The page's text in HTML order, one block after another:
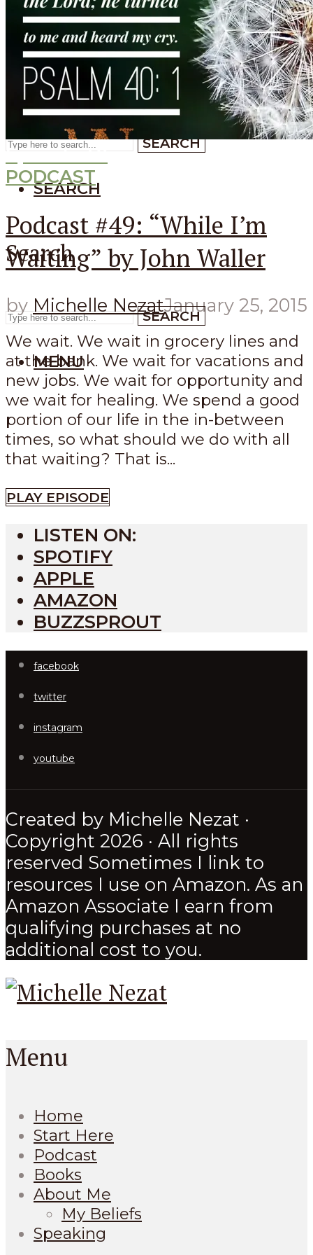
SEARCH
SEARCH
Search
SEARCH
SEARCH
Search
SEARCH
MENU
Episode49
PODCAST
Podcast #49: “While I’m
Waiting” by John Waller
by Michelle NezatJanuary 25, 2015
We wait. We wait in grocery lines and
at the bank. We wait for vacations and
new jobs. We wait for opportunity and
we wait for healing. We spend a good
portion of our life in the in-between
times, so what should we do with all
that waiting? That is...
PLAY EPISODE
LISTEN ON:
SPOTIFY
APPLE
AMAZON
BUZZSPROUT
facebook
twitter
instagram
youtube
Created by Michelle Nezat ·
Copyright 2026 · All rights
reserved Sometimes I link to
resources I use on Amazon. As an
Amazon Associate I earn from
qualifying purchases at no
additional cost to you.
Menu
Home
Start Here
Podcast
Books
About Me
My Beliefs
Speaking